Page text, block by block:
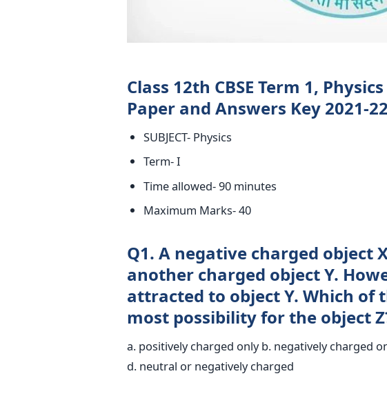
Class 12th CBSE Term 1,
Paper and Answers Key 2021-22
SUBJECT- Physics
Term- I
Time allowed- 90 minutes
Maximum Marks- 40
Q1. A negative charged object
another charged object Y.
attracted to object Y. Which of
most possibility for the object
a. positively charged only b. negatively charged
d. neutral or negatively charged